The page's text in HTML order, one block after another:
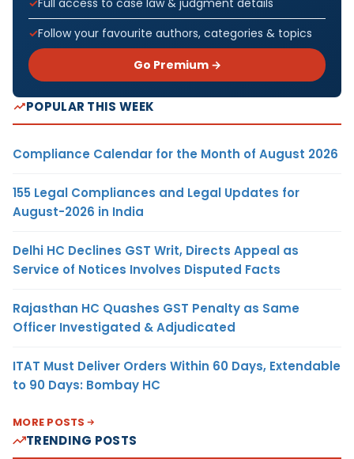
Follow your favourite authors, categories & topics
Go Premium →
POPULAR THIS WEEK
Compliance Calendar for the Month of August 2026
155 Legal Compliances and Legal Updates for
August-2026 in India
Delhi HC Declines GST Writ, Directs Appeal as
Service of Notices Involves Disputed Facts
Rajasthan HC Quashes GST Penalty as Same
Officer Investigated & Adjudicated
ITAT Must Deliver Orders Within 60 Days, Extendable
to 90 Days: Bombay HC
MORE POSTS
TRENDING POSTS